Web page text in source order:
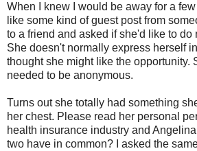
When I knew I would be away for a
like some kind of guest post from
to a friend and asked if she'd like to do
She doesn't normally express herself in
thought she might like the opportunity.
needed to be anonymous.
Turns out she totally had something
her chest. Please read her personal
health insurance industry and
two have in common? I asked the